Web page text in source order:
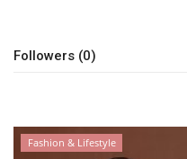
Followers (0)
Fashion & Lifestyle